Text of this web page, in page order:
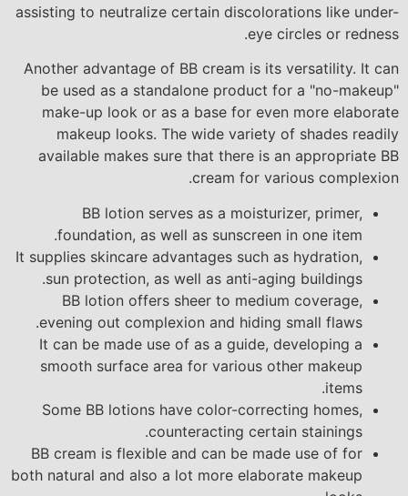
assisting to neutralize certain discolorations like under-
eye circles or redness.
Another advantage of BB cream is its versatility. It can
be used as a standalone product for a "no-makeup"
make-up look or as a base for even more elaborate
makeup looks. The wide variety of shades readily
available makes sure that there is an appropriate BB
cream for various complexion.
BB lotion serves as a moisturizer, primer,
foundation, as well as sunscreen in one item.
It supplies skincare advantages such as hydration,
sun protection, as well as anti-aging buildings.
BB lotion offers sheer to medium coverage,
evening out complexion and hiding small flaws.
It can be made use of as a guide, developing a
smooth surface area for various other makeup
items.
Some BB lotions have color-correcting homes,
counteracting certain stainings.
BB cream is flexible and can be made use of for
both natural and also a lot more elaborate makeup